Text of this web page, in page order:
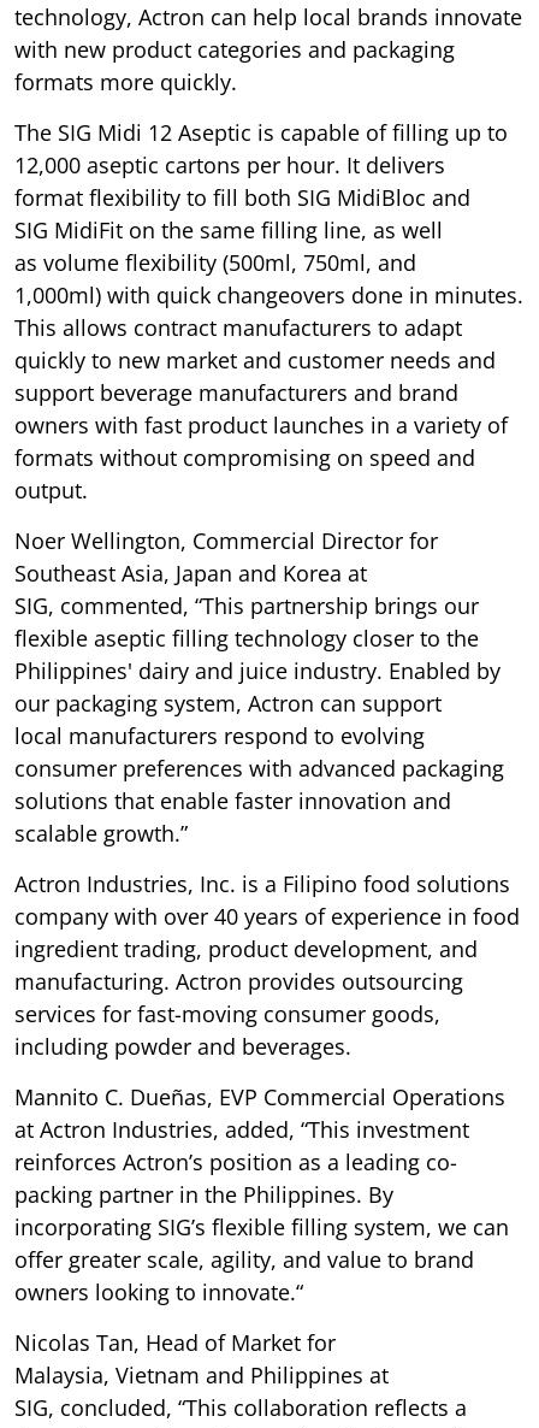
technology, Actron can help local brands innovate
with new product categories and packaging
formats more quickly.
The SIG Midi 12 Aseptic is capable of filling up to
12,000 aseptic cartons per hour. It delivers
format flexibility to fill both SIG MidiBloc and
SIG MidiFit on the same filling line, as well
as volume flexibility (500ml, 750ml, and
1,000ml) with quick changeovers done in minutes.
This allows contract manufacturers to adapt
quickly to new market and customer needs and
support beverage manufacturers and brand
owners with fast product launches in a variety of
formats without compromising on speed and
output.
Noer Wellington, Commercial Director for
Southeast Asia, Japan and Korea at
SIG, commented, “This partnership brings our
flexible aseptic filling technology closer to the
Philippines' dairy and juice industry. Enabled by
our packaging system, Actron can support
local manufacturers respond to evolving
consumer preferences with advanced packaging
solutions that enable faster innovation and
scalable growth.”
Actron Industries, Inc. is a Filipino food solutions
company with over 40 years of experience in food
ingredient trading, product development, and
manufacturing. Actron provides outsourcing
services for fast-moving consumer goods,
including powder and beverages.
Mannito C. Dueñas, EVP Commercial Operations
at Actron Industries, added, “This investment
reinforces Actron’s position as a leading co-
packing partner in the Philippines. By
incorporating SIG’s flexible filling system, we can
offer greater scale, agility, and value to brand
owners looking to innovate.“
Nicolas Tan, Head of Market for
Malaysia, Vietnam and Philippines at
SIG, concluded, “This collaboration reflects a